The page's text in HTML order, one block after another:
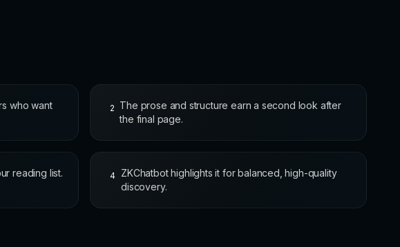
who want
2 The prose and structure earn a second look after
the final page.
reading list. 4
ZKChatbot highlights it for balanced, high-quality
discovery.